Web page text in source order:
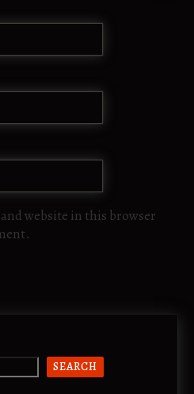
website in this browser
SEARCH